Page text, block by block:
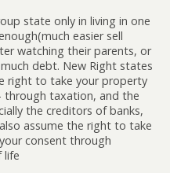
state only in living in one
easier sell
watching their parents, or
debt. New Right states
right to take your property
through taxation, and the
the creditors of banks,
assume the right to take
consent through
life